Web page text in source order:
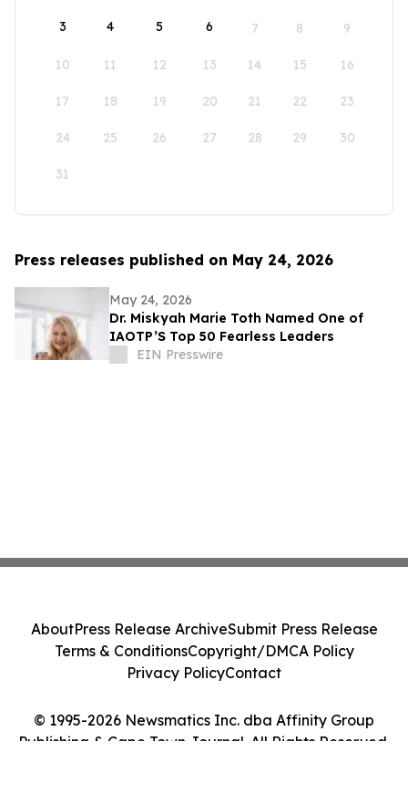
3 4 5 6 7 8 9
10 11 12 13 14 15 16
17 18 19 20 21 22 23
24 25 26 27 28 29 30
31
Press releases published on May 24, 2026
May 24, 2026
Dr. Miskyah Marie Toth Named One of
IAOTP’S Top 50 Fearless Leaders
EIN Presswire
© 1995-2026 Newsmatics Inc. dba Affinity Group
Publishing & Cape Town Journal. All Rights Reserved.
AboutPress Release ArchiveSubmit Press Release
Terms & ConditionsCopyright/DMCA Policy
Privacy PolicyContact